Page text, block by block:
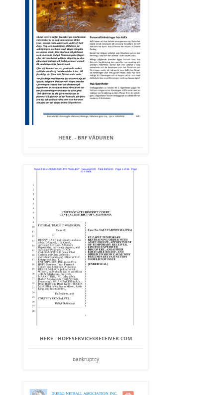
HERE. - BRF VÄDUREN
HERE - HOPESERVICESRECEIVER.COM
bankruptcy